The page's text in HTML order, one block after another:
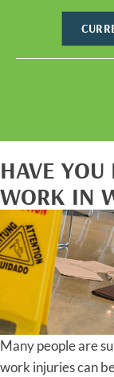
HAVE
WORK IN
Many people are
work injuries can